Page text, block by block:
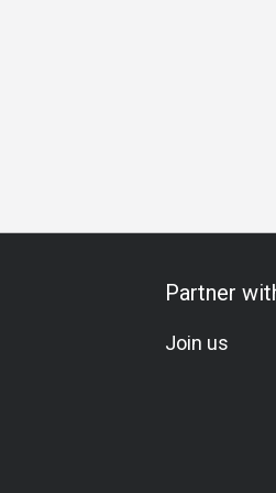
Partner
Join us